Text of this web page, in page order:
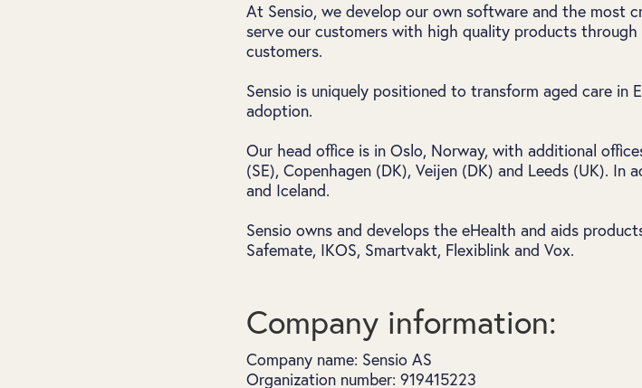
At Sensio, we develop our own software and the most
serve our customers with high quality products
customers.
Sensio is uniquely positioned to transform aged care
adoption.
Our head office is in Oslo, Norway, with additional
(SE), Copenhagen (DK), Veijen (DK) and Leeds (UK). In
and Iceland.
Sensio owns and develops the eHealth and aids
Safemate, IKOS, Smartvakt, Flexiblink and Vox.
Company information:
Company name: Sensio AS
Organization number: 919415223